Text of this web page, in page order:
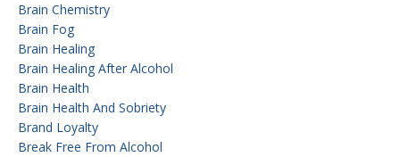
Brain Chemistry
Brain Fog
Brain Healing
Brain Healing After Alcohol
Brain Health
Brain Health And Sobriety
Brand Loyalty
Break Free From Alcohol